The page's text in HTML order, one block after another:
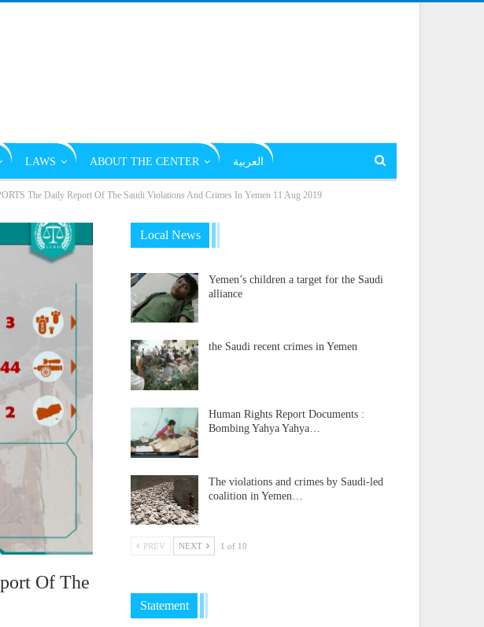
LAWS ABOUT THE CENTER العربية
The Daily Report Of The Saudi Violations And Crimes In Yemen 11 Aug 2019
Of The
Local News
Yemen’s children a target for the Saudi
alliance
the Saudi recent crimes in Yemen
Human Rights Report Documents :
Bombing Yahya Yahya…
The violations and crimes by Saudi-led
coalition in Yemen…
PREV NEXT 1 of 10
Statement